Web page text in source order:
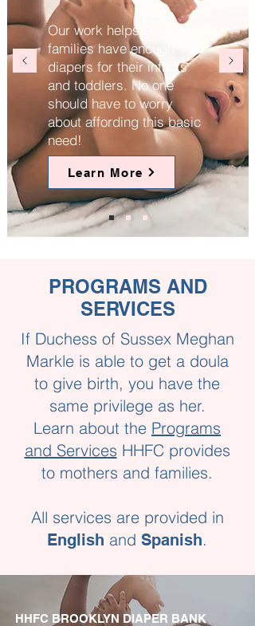
Our work helps ensure
families have enough
diapers for their infants
and toddlers. No one
should have to worry
about affording this basic
need!
Learn More
HHFC BROOKLYN DIAPER BANK
PROGRAMS AND
SERVICES
If Duchess of Sussex Meghan
Markle is able to get a doula
to give birth, you have the
same privilege as her.
Learn about the Programs
and Services HHFC provides
to mothers and families.
All services are provided in
English and Spanish.